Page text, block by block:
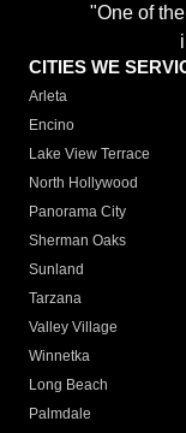
"One of
CITIES WE
Arleta
Encino
Lake View Terrace
North Hollywood
Panorama City
Sherman Oaks
Sunland
Tarzana
Valley Village
Winnetka
Long Beach
Palmdale